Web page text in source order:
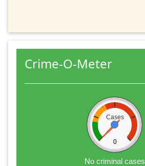
Crime-O-Meter
Cases
0
No criminal cases